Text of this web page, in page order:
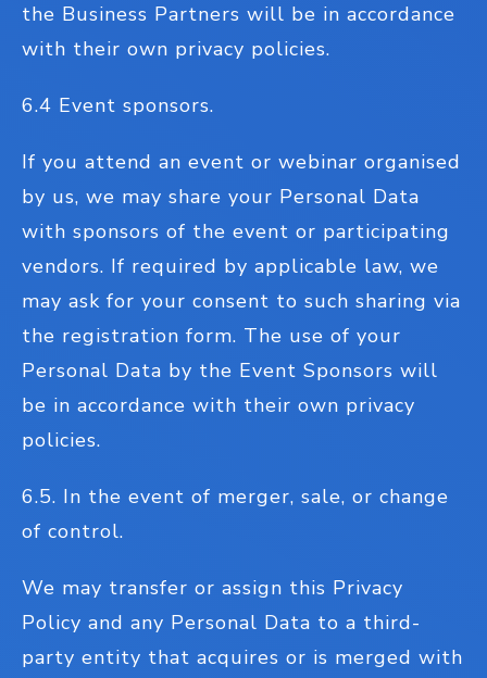
the Business Partners will be in accordance
with their own privacy policies.
6.4 Event sponsors.
If you attend an event or webinar organised
by us, we may share your Personal Data
with sponsors of the event or participating
vendors. If required by applicable law, we
may ask for your consent to such sharing via
the registration form. The use of your
Personal Data by the Event Sponsors will
be in accordance with their own privacy
policies.
6.5. In the event of merger, sale, or change
of control.
We may transfer or assign this Privacy
Policy and any Personal Data to a third-
party entity that acquires or is merged with